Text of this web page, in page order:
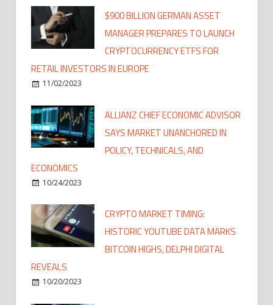
$900 BILLION GERMAN ASSET
MANAGER PREPARES TO LAUNCH
CRYPTOCURRENCY ETFS FOR
RETAIL INVESTORS IN EUROPE
11/02/2023
ALLIANZ CHIEF ECONOMIC ADVISOR
SAYS MARKET UNANCHORED IN
POLICY, TECHNICALS, AND
ECONOMICS
10/24/2023
CRYPTO MARKET TIMING:
HISTORIC YOUTUBE DATA MARKS
BITCOIN HIGHS, DELPHI DIGITAL
REVEALS
10/20/2023